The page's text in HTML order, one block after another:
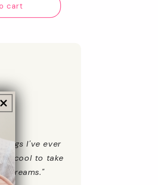
cart
bags I've ever
cool to take